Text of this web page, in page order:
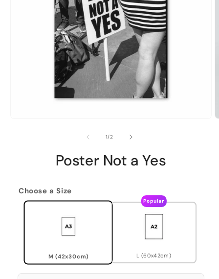
1/of2
Poster Not a Yes
Choose a Size
M (42x30cm)
Popular
L (60x42cm)